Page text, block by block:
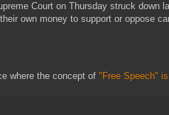
Court on Thursday struck down
own money to support or oppose
where the concept of "Free Speech" is